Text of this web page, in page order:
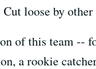
loose by
of this team --
a rookie